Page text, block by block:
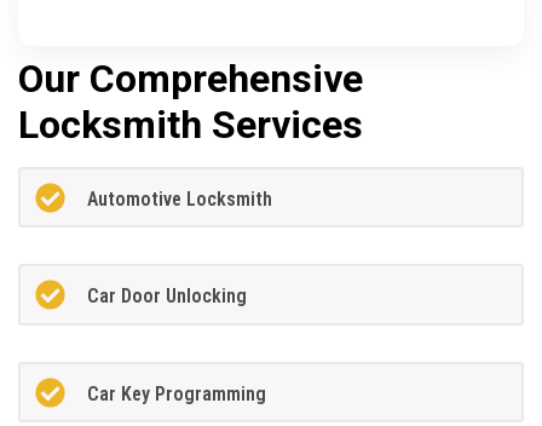
Our Comprehensive
Locksmith Services
Automotive Locksmith
Car Door Unlocking
Car Key Programming